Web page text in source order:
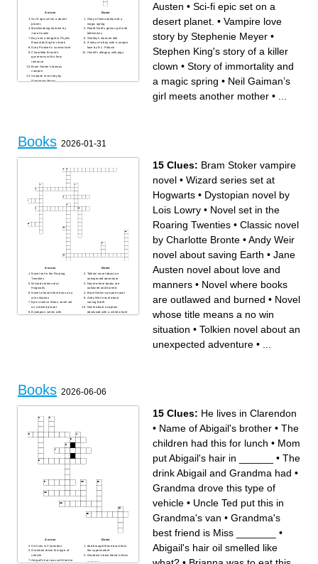
Across
Sci-fi epic set on a desert
planet.
Matchmaking heroine by
Jane Austen
Boy and a beagle in Phyllis
Reynolds Naylor’s book
Gary Paulsen’s survival tale.
Charolette Bronte's
governess with a fiery
romance
Bram Stoker's famous
vampire
Vampire love story by
Stephenie Meyer
Down
Story of immortality and a
magic spring
Roald Dahl’s genius girl with
telekinesis
Shelley's monster tale
A story of a boy with a unique
face by R.J. Palacio
Orwell's allegory with pigs
Austen • Sci-fi epic set on a
desert planet. • Vampire love
story by Stephenie Meyer •
Stephen King's story of a killer
clown • Story of immortality and
a magic spring • Neil Gaiman’s
girl meets another mother •
Books 2026-01-31
Across
Novel set in the Roaring
Twenties
Wizard series set at
Hogwarts
Novel whose title means a no
win situation
Epic science fiction novel set
on a desert planet
Dystopian series with
Down
Tolkien novel about an
unexpected adventure
Novel where books are
outlawed and burned
Bram Stoker vampire novel
Andy Weir novel about
saving Earth
Novel about a captain
obsessed with a white whale
15 Clues: Bram Stoker vampire
novel • Wizard series set at
Hogwarts • Dystopian novel by
Lois Lowry • Novel set in the
Roaring Twenties • Classic novel
by Charlotte Bronte •Andy Weir
novel about saving Earth • Jane
Austen novel about love and
manners • Novel where books
are outlawed and burned • Novel
whose title means a no win
situation • Tolkien novel about an
unexpected adventure •
Books 2026-06-06
Across
He lives in Clarendon
Grandma drove this type of
vehicle
Abigail's hair was soft like her
Down
dad brought these back from
the supermarket
Grandma's best friend is Miss
15 Clues: He lives in Clarendon
• Name of Abigail's brother • The
children had this for lunch • Mom
put Abigail's hair in ______
• The
drink Abigail and Grandma had •
Grandma drove this type of
vehicle • Uncle Ted put this in
Grandma's van • Grandma's
best friend is Miss _______
•
Abigail's hair oil smelled like